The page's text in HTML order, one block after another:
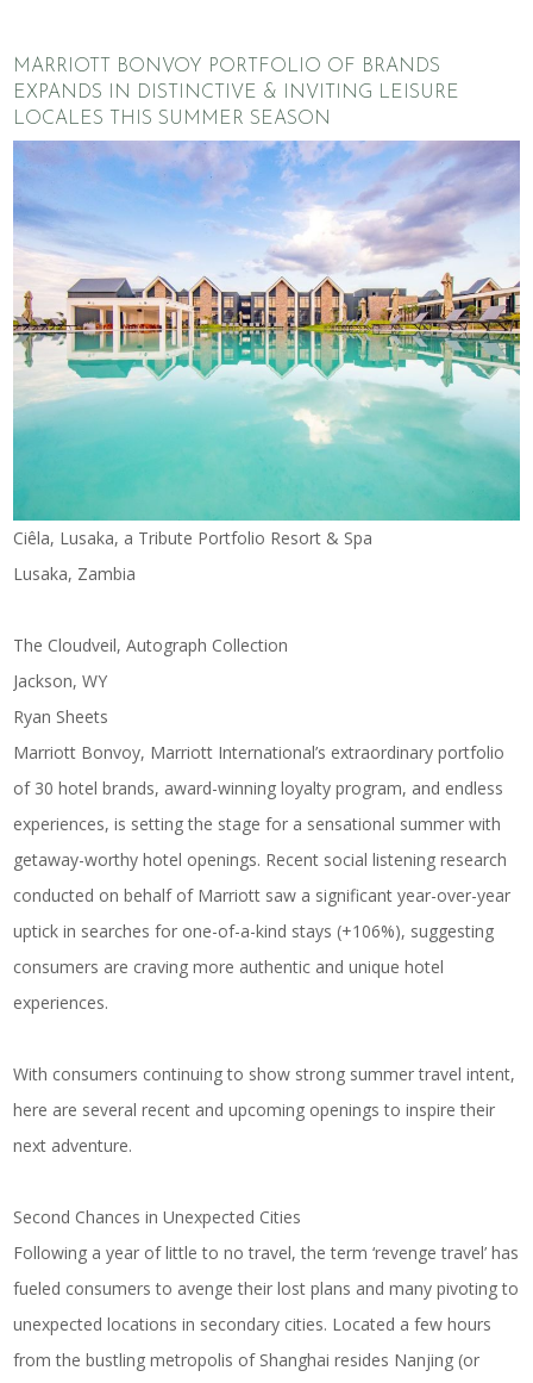
MARRIOTT BONVOY PORTFOLIO OF BRANDS
EXPANDS IN DISTINCTIVE & INVITING LEISURE
LOCALES THIS SUMMER SEASON
Ciêla, Lusaka, a Tribute Portfolio Resort & Spa
Lusaka, Zambia
The Cloudveil, Autograph Collection
Jackson, WY
Ryan Sheets
Marriott Bonvoy, Marriott International’s extraordinary portfolio
of 30 hotel brands, award-winning loyalty program, and endless
experiences, is setting the stage for a sensational summer with
getaway-worthy hotel openings. Recent social listening research
conducted on behalf of Marriott saw a significant year-over-year
uptick in searches for one-of-a-kind stays (+106%), suggesting
consumers are craving more authentic and unique hotel
experiences.
With consumers continuing to show strong summer travel intent,
here are several recent and upcoming openings to inspire their
next adventure.
Second Chances in Unexpected Cities
Following a year of little to no travel, the term ‘revenge travel’ has
fueled consumers to avenge their lost plans and many pivoting to
unexpected locations in secondary cities. Located a few hours
from the bustling metropolis of Shanghai resides Nanjing (or